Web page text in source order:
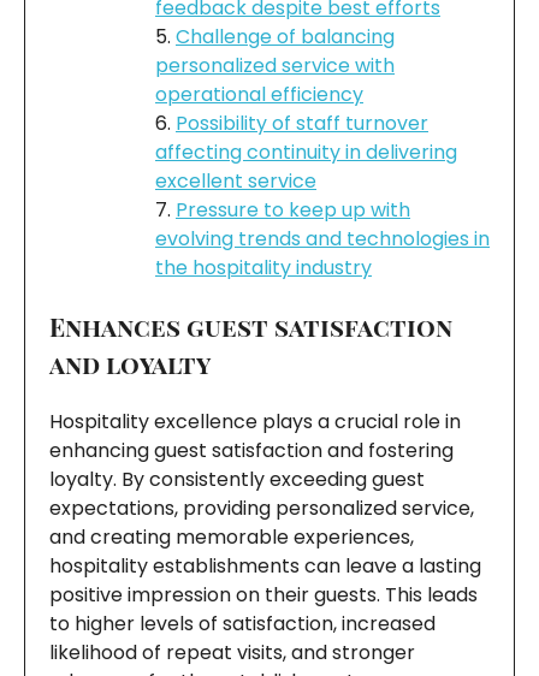
feedback despite best efforts
Challenge of balancing
personalized service with
operational efficiency
Possibility of staff turnover
affecting continuity in delivering
excellent service
Pressure to keep up with
evolving trends and technologies in
the hospitality industry
Enhances guest satisfaction
and loyalty
Hospitality excellence plays a crucial role in
enhancing guest satisfaction and fostering
loyalty. By consistently exceeding guest
expectations, providing personalized service,
and creating memorable experiences,
hospitality establishments can leave a lasting
positive impression on their guests. This leads
to higher levels of satisfaction, increased
likelihood of repeat visits, and stronger